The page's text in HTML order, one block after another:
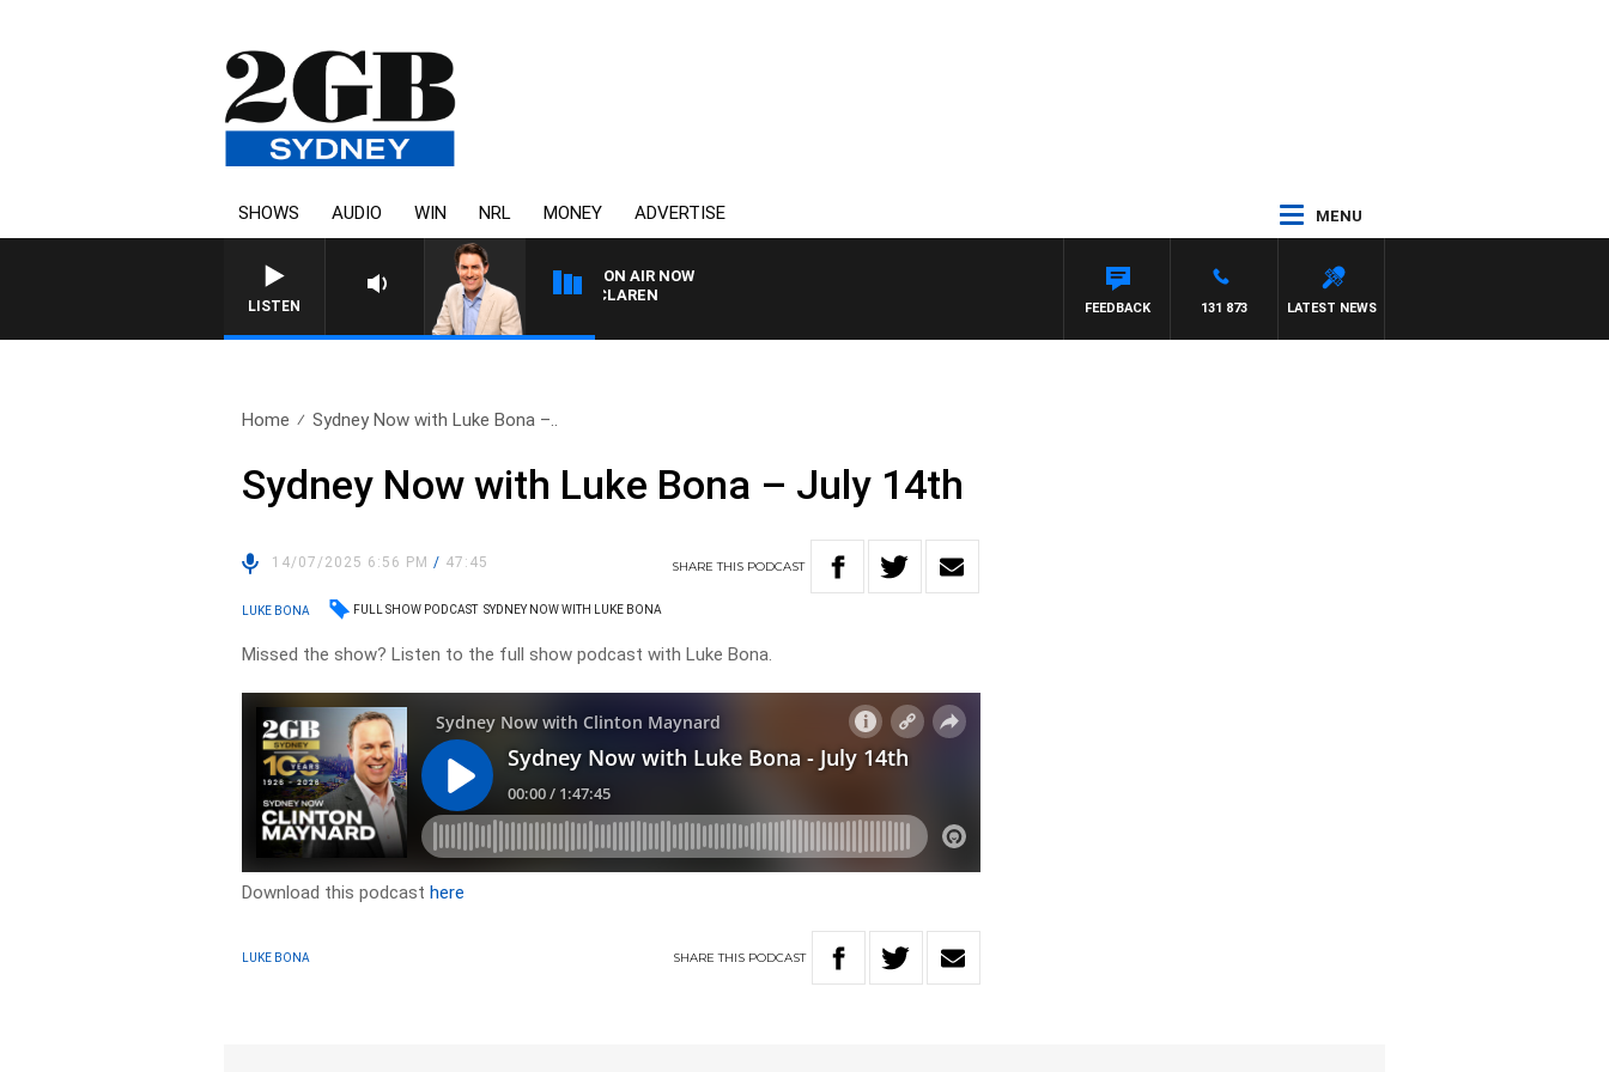
SHOWS AUDIO WIN NRL MONEY ADVERTISE MENU
LISTEN
ON AIR NOW
AFTERNOONS WITH MICHAEL MCLAREN
LATEST NEWS
131 873
FEEDBACK
Home Sydney Now with Luke Bona –..
Sydney Now with Luke Bona – July 14th
14/07/2025 6:56 PM/ 47:45 SHARETHIS PODCAST
LUKE BONA FULL SHOW PODCAST SYDNEY NOW WITH LUKE BONA
Missed the show? Listen to the full show podcast with Luke Bona.
Download this podcasthere
LUKE BONA SHARETHIS PODCAST